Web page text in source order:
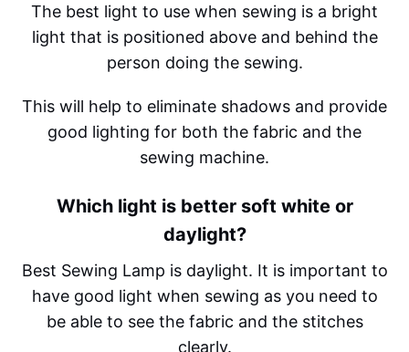
The best light to use when sewing is a bright
light that is positioned above and behind the
person doing the sewing.
This will help to eliminate shadows and provide
good lighting for both the fabric and the
sewing machine.
Which light is better soft white or
daylight?
Best Sewing Lamp is daylight. It is important to
have good light when sewing as you need to
be able to see the fabric and the stitches
clearly.